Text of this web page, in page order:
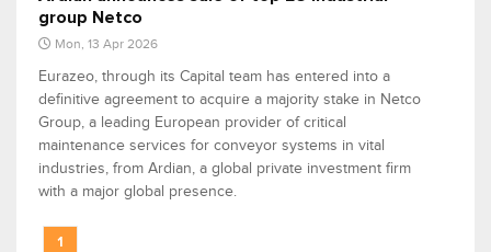
group Netco
Mon, 13 Apr 2026
Eurazeo, through its Capital team has entered into a
definitive agreement to acquire a majority stake in Netco
Group, a leading European provider of critical
maintenance services for conveyor systems in vital
industries, from Ardian, a global private investment firm
with a major global presence.
1